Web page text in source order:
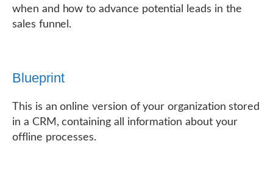
when and how to advance potential leads in the
sales funnel.
Blueprint
This is an online version of your organization stored
in a CRM, containing all information about your
offline processes.